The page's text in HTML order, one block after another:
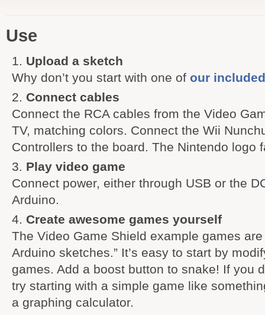
Use
Upload a sketch
Why don’t you start with one of our
Connect cables
Connect the RCA cables from the Video
TV, matching colors. Connect the Wii
Controllers to the board. The Nintendo logo
Play video game
Connect power, either through USB or the
Arduino.
Create awesome games yourself
The Video Game Shield example games
Arduino sketches.” It’s easy to start by
games. Add a boost button to snake! If you
try starting with a simple game like
a graphing calculator.